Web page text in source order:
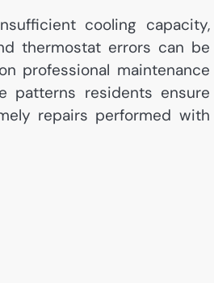
cooling capacity,
thermostat errors can be
professional maintenance
patterns residents ensure
repairs performed with